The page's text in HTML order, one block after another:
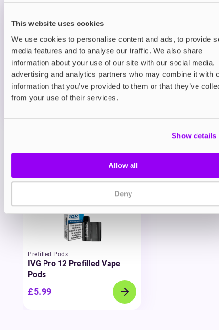
This website uses cookies
We use cookies to personalise content and ads, to provide
media features and to analyse our traffic. We also share
information about your use of our site with our social media,
advertising and analytics partners who may combine it with
information that you’ve provided to them or that they’ve
from your use of their services.
Show details
Allow all
Deny
Prefilled Pods
Classic Menthol 20mg
£5.99
ADD TO CART
MORE THAN 10 LEFT IN STOCK
A clean and icy menthol flavour for a crisp, cooling
You may also like
Prefilled Pods
IVG Pro 12 Prefilled Vape
Pods
£5.99